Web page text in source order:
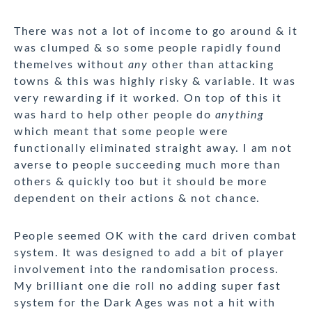
There was not a lot of income to go around & it
was clumped & so some people rapidly found
themelves without any other than attacking
towns & this was highly risky & variable. It was
very rewarding if it worked. On top of this it
was hard to help other people do anything
which meant that some people were
functionally eliminated straight away. I am not
averse to people succeeding much more than
others & quickly too but it should be more
dependent on their actions & not chance.
People seemed OK with the card driven combat
system. It was designed to add a bit of player
involvement into the randomisation process.
My brilliant one die roll no adding super fast
system for the Dark Ages was not a hit with